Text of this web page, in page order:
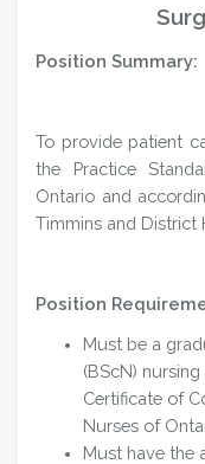
Position Summary:
To provide patient
the Practice
Ontario and
Timmins and District
Position
Must be a
(BScN)
Certificate of
Nurses of
Must have the